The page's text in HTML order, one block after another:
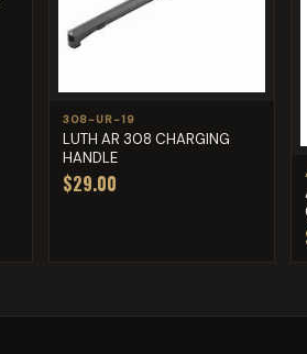
308-UR-19
LUTH AR 308 CHARGING
HANDLE
$29.00